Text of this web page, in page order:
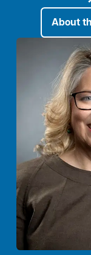
About